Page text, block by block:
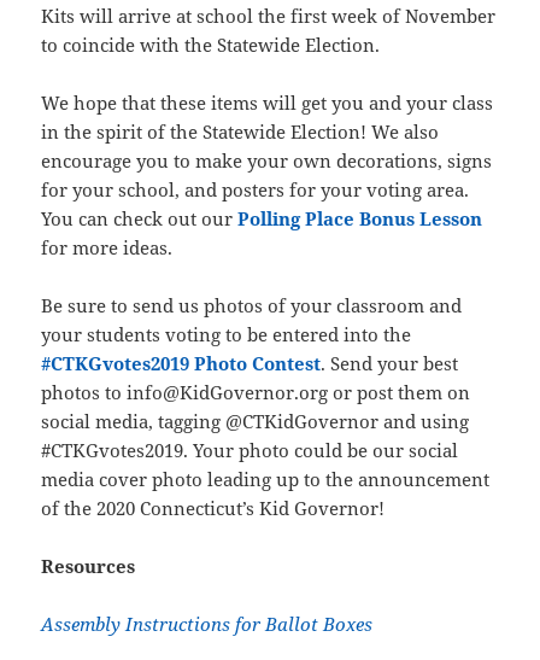
Kits will arrive at school the first week of November
to coincide with the Statewide Election.
We hope that these items will get you and your class
in the spirit of the Statewide Election! We also
encourage you to make your own decorations, signs
for your school, and posters for your voting area.
You can check out ourPolling Place Bonus Lesson
for more ideas.
Be sure to send us photos of your classroom and
your students voting to be entered into the
#CTKGvotes2019 Photo Contest. Send your best
photos to info@KidGovernor.org or post them on
social media, tagging @CTKidGovernor and using
#CTKGvotes2019. Your photo could be our social
media cover photo leading up to the announcement
of the 2020 Connecticut’s Kid Governor!
Resources
Assembly Instructions for Ballot Boxes